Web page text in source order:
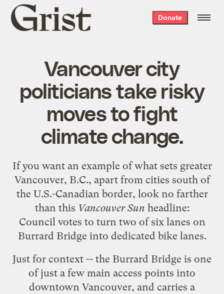
Grist
home
Donate
Vancouver city
politicians take risky
moves to fight
climate change.
If you want an example of what sets greater
Vancouver, B.C., apart from cities south of
the U.S.-Canadian border, look no farther
than this Vancouver Sun headline:
Council votes to turn two of six lanes on
Burrard Bridge into dedicated bike lanes.
Just for context -- the Burrard Bridge is one
of just a few main access points into
downtown Vancouver, and carries a